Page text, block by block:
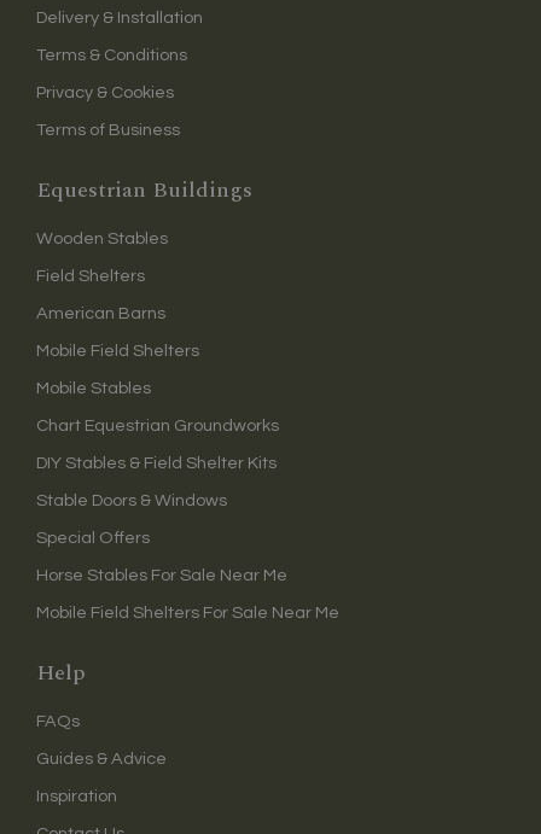
Delivery & Installation
Terms & Conditions
Privacy & Cookies
Terms of Business
Equestrian Buildings
Wooden Stables
Field Shelters
American Barns
Mobile Field Shelters
Mobile Stables
Chart Equestrian Groundworks
DIY Stables & Field Shelter Kits
Stable Doors & Windows
Special Offers
Horse Stables For Sale Near Me
Mobile Field Shelters For Sale Near Me
Help
FAQs
Guides & Advice
Inspiration